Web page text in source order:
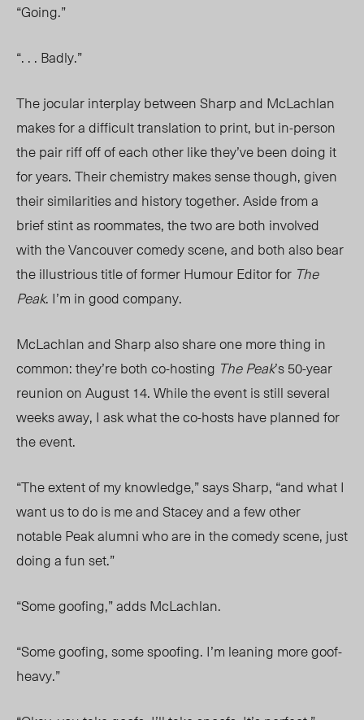
“Going.”
“. . . Badly.”
The jocular interplay between Sharp and McLachlan
makes for a difficult translation to print, but in-person
the pair riff off of each other like they’ve been doing it
for years. Their chemistry makes sense though, given
their similarities and history together. Aside from a
brief stint as roommates, the two are both involved
with the Vancouver comedy scene, and both also bear
the illustrious title of former Humour Editor for The
Peak. I’m in good company.
McLachlan and Sharp also share one more thing in
common: they’re both co-hosting The Peak’s 50-year
reunion on August 14. While the event is still several
weeks away, I ask what the co-hosts have planned for
the event.
“The extent of my knowledge,” says Sharp, “and what I
want us to do is me and Stacey and a few other
notable Peak alumni who are in the comedy scene, just
doing a fun set.”
“Some goofing,” adds McLachlan.
“Some goofing, some spoofing. I’m leaning more goof-
heavy.”